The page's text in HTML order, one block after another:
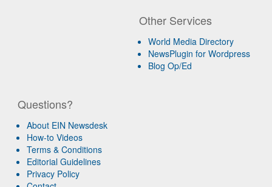
Other Services
World Media Directory
NewsPlugin for Wordpress
Blog Op/Ed
Questions?
About EIN Newsdesk
How-to Videos
Terms & Conditions
Editorial Guidelines
Privacy Policy